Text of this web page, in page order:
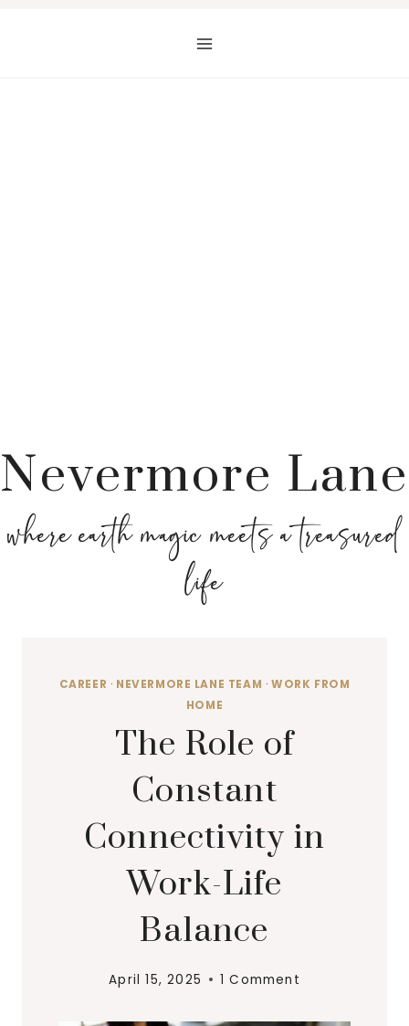
Nevermore Lane
where earth magic meets a treasured
life
CAREER · NEVERMORE LANE TEAM ·WORK FROM
HOME
The Role of
Constant
Connectivity in
Work-Life
Balance
April 15, 2025 1 Comment